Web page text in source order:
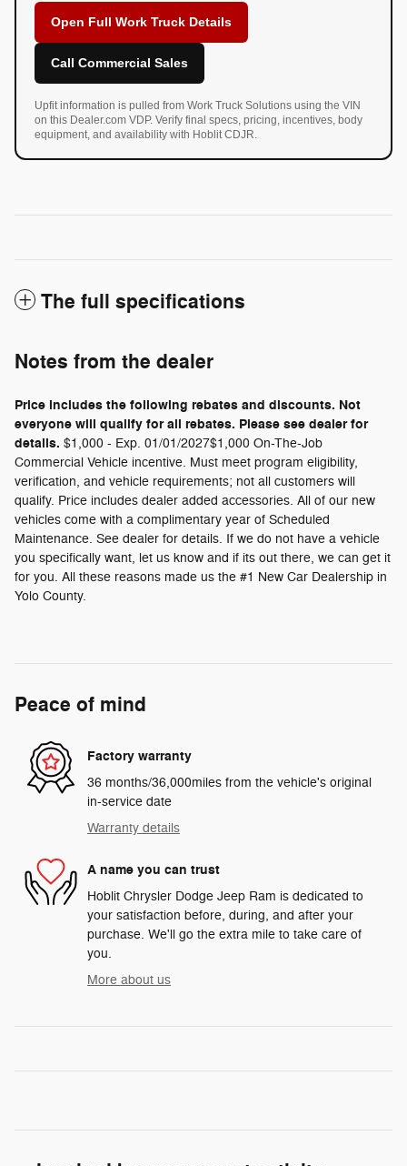
Open Full Work Truck Details
Call Commercial Sales
Upfit information is pulled from Work Truck Solutions using the VIN
on this Dealer.com VDP. Verify final specs, pricing, incentives, body
equipment, and availability with Hoblit CDJR.
The full specifications
Notes from the dealer
Price includes the following rebates and discounts. Not
everyone will qualify for all rebates. Please see dealer for
details. $1,000 - Exp. 01/01/2027$1,000 On-The-Job
Commercial Vehicle incentive. Must meet program eligibility,
verification, and vehicle requirements; not all customers will
qualify. Price includes dealer added accessories. All of our new
vehicles come with a complimentary year of Scheduled
Maintenance. See dealer for details. If we do not have a vehicle
you specifically want, let us know and if its out there, we can get it
for you. All these reasons made us the #1 New Car Dealership in
Yolo County.
Peace of mind
Factory warranty
36 months/36,000miles from the vehicle's original
in-service date
Warranty details
A name you can trust
Hoblit Chrysler Dodge Jeep Ram is dedicated to
your satisfaction before, during, and after your
purchase. We'll go the extra mile to take care of
you.
More about us